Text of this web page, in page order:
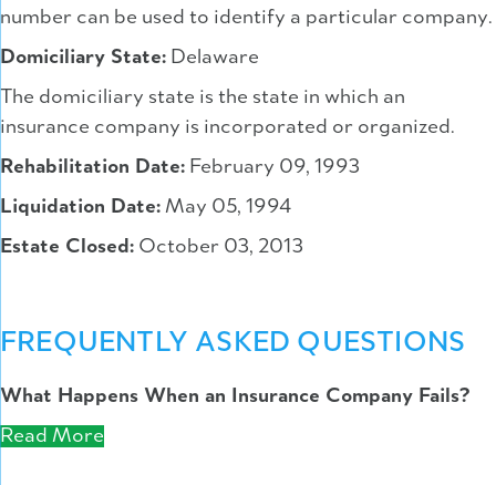
number can be used to identify a particular company.
Domiciliary State: Delaware
The domiciliary state is the state in which an
insurance company is incorporated or organized.
Rehabilitation Date: February 09, 1993
Liquidation Date: May 05, 1994
Estate Closed: October 03, 2013
FREQUENTLY ASKED QUESTIONS
What Happens When an Insurance Company Fails?
Read More